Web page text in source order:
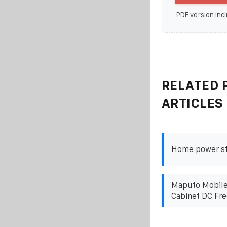
PDF version
RELATED
ARTICLES
Home power
Maputo
Cabinet DC